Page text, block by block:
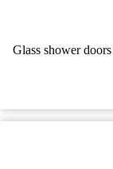
Glass shower